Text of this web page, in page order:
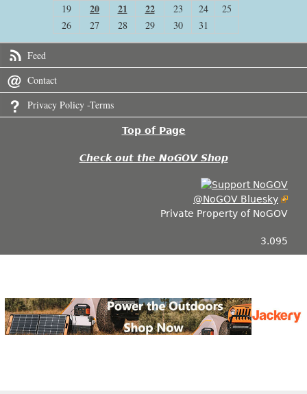
19
20 21 22 23 24
25
26
27 28 29 30 31
Feed
Contact
Privacy Policy -Terms
Top of Page
Check out the NoGOV Shop
@NoGOV Bluesky
Private Property of NoGOV
3.095